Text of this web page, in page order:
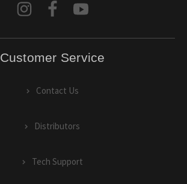
Customer Service
Contact Us
Distributors
Tech Support